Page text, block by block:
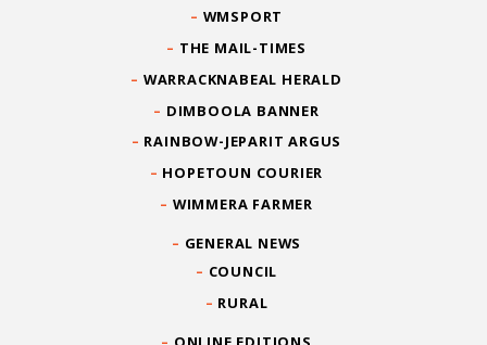
WMSPORT
THE MAIL-TIMES
WARRACKNABEAL HERALD
DIMBOOLA BANNER
RAINBOW-JEPARIT ARGUS
HOPETOUN COURIER
WIMMERA FARMER
GENERAL NEWS
COUNCIL
RURAL